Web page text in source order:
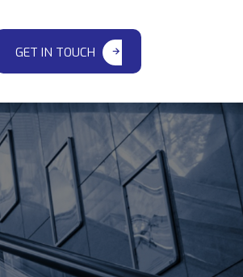
GET IN TOUCH